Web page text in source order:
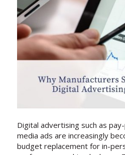
Digital advertising such as
media ads are increasingly
budget replacement for in-